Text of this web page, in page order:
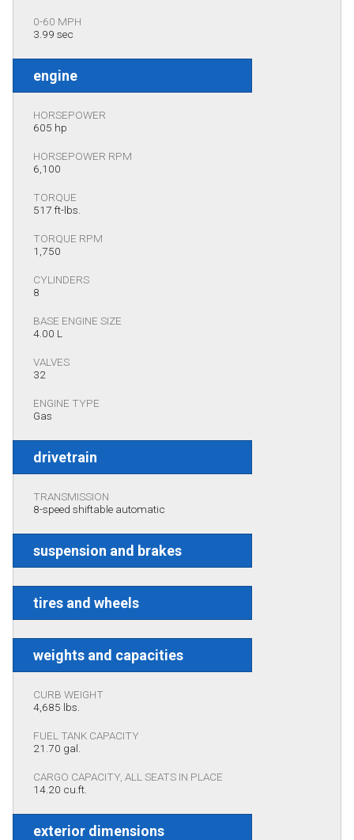
0-60 MPH
3.99 sec
engine
HORSEPOWER
605 hp
HORSEPOWER RPM
6,100
TORQUE
517 ft-lbs.
TORQUE RPM
1,750
CYLINDERS
8
BASE ENGINE SIZE
4.00 L
VALVES
32
ENGINE TYPE
Gas
drivetrain
TRANSMISSION
8-speed shiftable automatic
suspension and brakes
tires and wheels
weights and capacities
CURB WEIGHT
4,685 lbs.
FUEL TANK CAPACITY
21.70 gal.
CARGO CAPACITY, ALL SEATS IN PLACE
14.20 cu.ft.
exterior dimensions